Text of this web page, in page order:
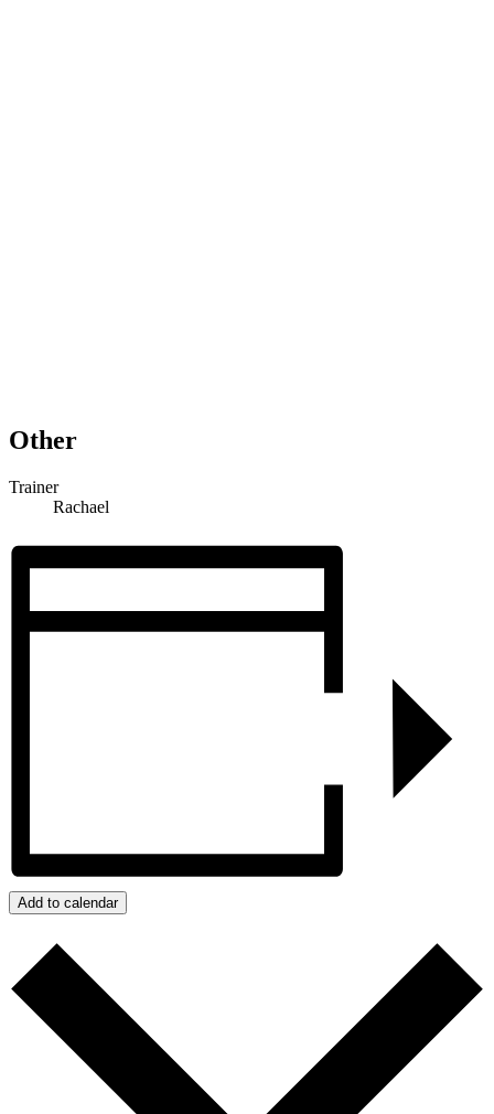
Other
Trainer
Rachael
Add to calendar